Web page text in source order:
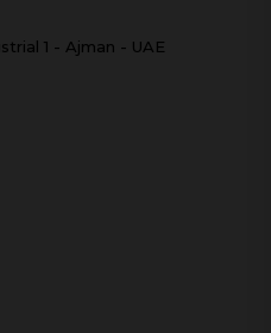
1 - Ajman - UAE